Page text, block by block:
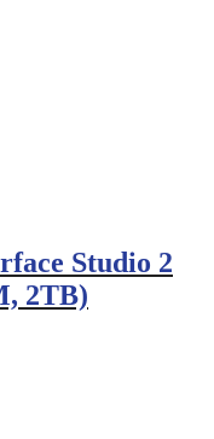
Studio 2
2TB)